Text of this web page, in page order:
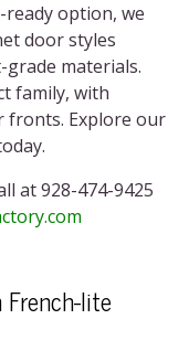
ready option, we
doorstyles
materials.
family, with
fronts. Explore our
at 928-474-9425
French-lite